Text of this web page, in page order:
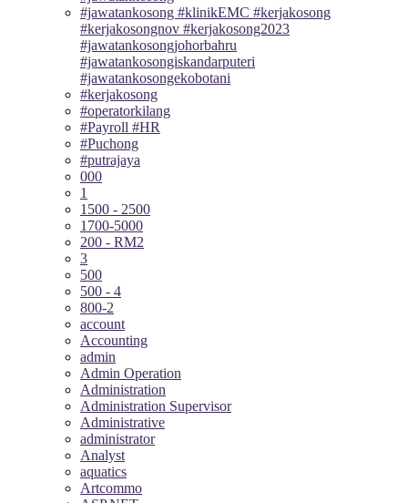
#jawatankosong #klinikEMC #kerjakosong
#kerjakosongnov #kerjakosong2023
#jawatankosongjohorbahru
#jawatankosongiskandarputeri
#jawatankosongekobotani
#kerjakosong
#operatorkilang
#Payroll #HR
#Puchong
#putrajaya
000
1
1500 - 2500
1700-5000
200 - RM2
3
500
500 - 4
800-2
account
Accounting
admin
Admin Operation
Administration
Administration Supervisor
Administrative
administrator
Analyst
aquatics
Artcommo